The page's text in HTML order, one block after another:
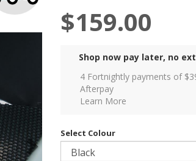
$159.00
Shop now pay later, no
4 Fortnightly payments of $
Afterpay
Learn More
Select Colour